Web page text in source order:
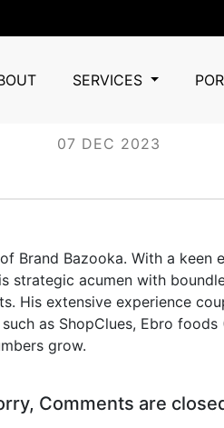
SERVICES
ashiana
07 DEC 2023
Brand Bazooka. With a keen
strategic acumen with
His extensive experience
as ShopClues, Ebro foods
grow.
Comments are